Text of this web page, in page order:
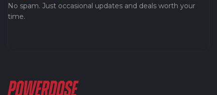
No spam. Just occasional updates and deals worth your
time.